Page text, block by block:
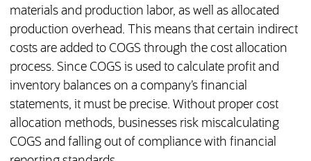
materials and production labor, as well as allocated
production overhead. This means that certain indirect
costs are added to COGS through the cost allocation
process. Since COGS is used to calculate profit and
inventory balances on a company’s financial
statements, it must be precise. Without proper cost
allocation methods, businesses risk miscalculating
COGS and falling out of compliance with financial